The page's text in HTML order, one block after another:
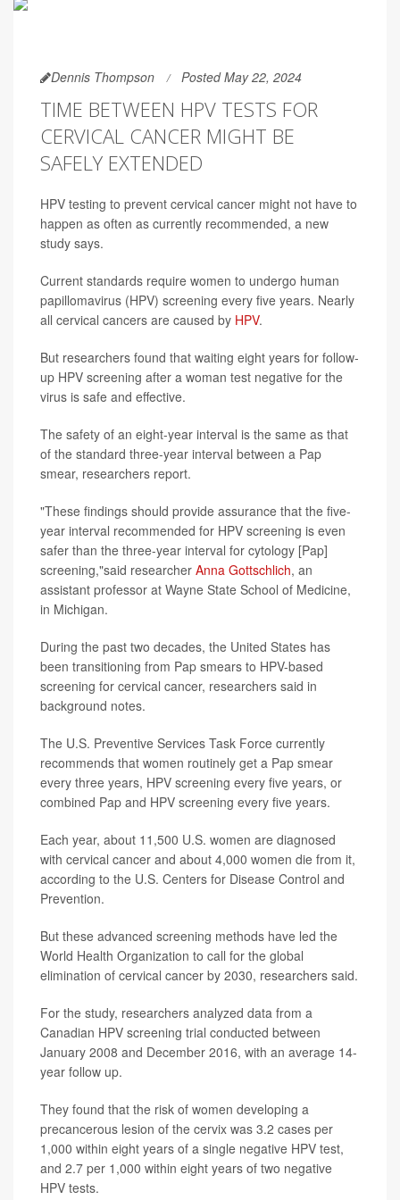
Dennis Thompson Posted May 22, 2024
TIME BETWEEN HPV TESTS FOR
CERVICAL CANCER MIGHT BE
SAFELY EXTENDED
HPV testing to prevent cervical cancer might not have to
happen as often as currently recommended, a new
study says.
Current standards require women to undergo human
papillomavirus (HPV) screening every five years. Nearly
all cervical cancers are caused by HPV.
But researchers found that waiting eight years for follow-
up HPV screening after a woman test negative for the
virus is safe and effective.
The safety of an eight-year interval is the same as that
of the standard three-year interval between a Pap
smear, researchers report.
"These findings should provide assurance that the five-
year interval recommended for HPV screening is even
safer than the three-year interval for cytology [Pap]
screening,"said researcher Anna Gottschlich, an
assistant professor at Wayne State School of Medicine,
in Michigan.
During the past two decades, the United States has
been transitioning from Pap smears to HPV-based
screening for cervical cancer, researchers said in
background notes.
The U.S. Preventive Services Task Force currently
recommends that women routinely get a Pap smear
every three years, HPV screening every five years, or
combined Pap and HPV screening every five years.
Each year, about 11,500 U.S. women are diagnosed
with cervical cancer and about 4,000 women die from it,
according to the U.S. Centers for Disease Control and
Prevention.
But these advanced screening methods have led the
World Health Organization to call for the global
elimination of cervical cancer by 2030, researchers said.
For the study, researchers analyzed data from a
Canadian HPV screening trial conducted between
January 2008 and December 2016, with an average 14-
year follow up.
They found that the risk of women developing a
precancerous lesion of the cervix was 3.2 cases per
1,000 within eight years of a single negative HPV test,
and 2.7 per 1,000 within eight years of two negative
HPV tests.